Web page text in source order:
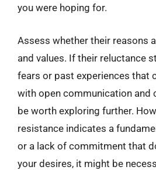
you were hoping for.
Assess whether their reasons
and values. If their reluctance
fears or past experiences that
with open communication and
be worth exploring further.
resistance indicates a
or a lack of commitment that
your desires, it might be